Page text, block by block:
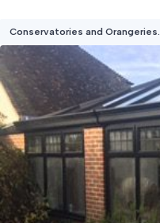
Conservatories and Orangeries.